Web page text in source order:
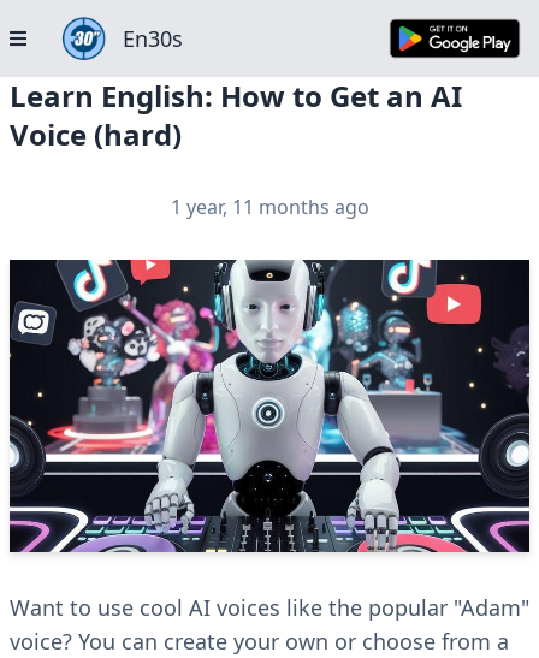
En30s
Learn English: How to Get an AI
Voice (hard)
1 year, 11 months ago
Want to use cool AI voices like the popular "Adam"
voice? You can create your own or choose from a